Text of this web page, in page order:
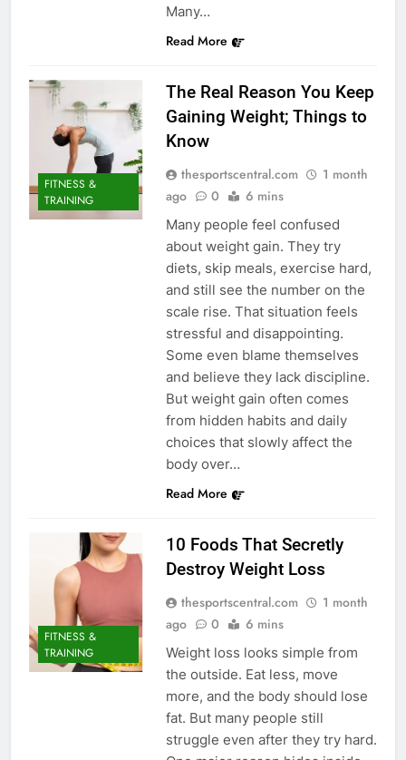
Many…
Read More
FITNESS &
TRAINING
The Real Reason You Keep
Gaining Weight; Things to
Know
thesportscentral.com
1 month
ago
0 6 mins
Many people feel confused
about weight gain. They try
diets, skip meals, exercise hard,
and still see the number on the
scale rise. That situation feels
stressful and disappointing.
Some even blame themselves
and believe they lack discipline.
But weight gain often comes
from hidden habits and daily
choices that slowly affect the
body over…
Read More
FITNESS &
TRAINING
10 Foods That Secretly
Destroy Weight Loss
thesportscentral.com
1 month
ago
0 6 mins
Weight loss looks simple from
the outside. Eat less, move
more, and the body should lose
fat. But many people still
struggle even after they try hard.